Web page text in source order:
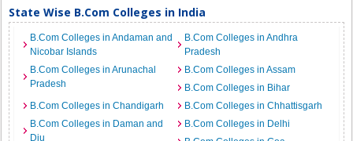
State Wise B.Com Colleges in India
B.Com Colleges in Andaman and
Nicobar Islands
B.Com Colleges in Andhra
Pradesh
B.Com Colleges in Arunachal
Pradesh
B.Com Colleges in Assam
B.Com Colleges in Bihar
B.Com Colleges in Chandigarh
B.Com Colleges in Chhattisgarh
B.Com Colleges in Daman and
Diu
B.Com Colleges in Delhi